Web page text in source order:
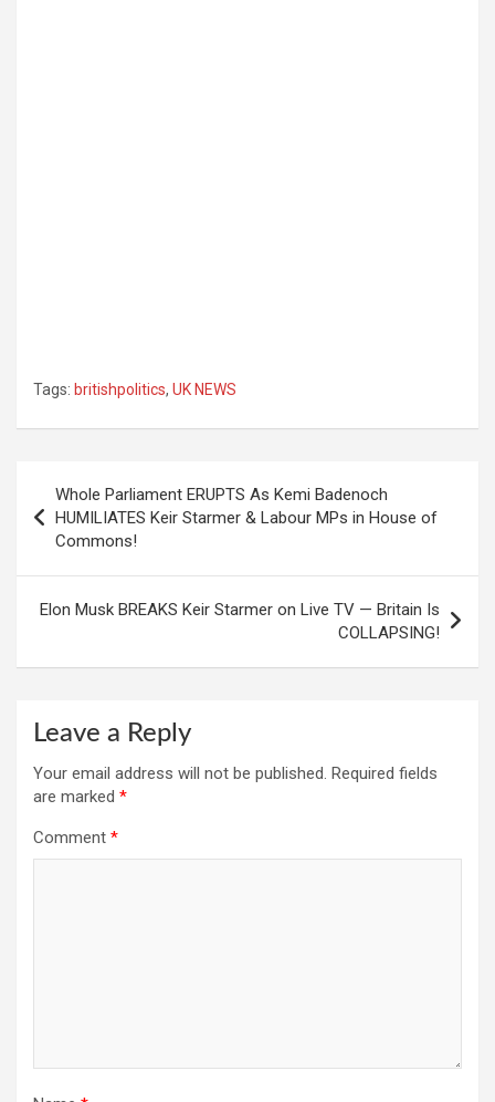
Tags: britishpolitics, UK NEWS
navigation
Whole Parliament ERUPTS As Kemi Badenoch
HUMILIATES Keir Starmer & Labour MPs in House of
Commons!
Elon Musk BREAKS Keir Starmer on Live TV — Britain Is
COLLAPSING!
Leave a Reply
Your email address will not be published. Required fields
are marked *
Comment *